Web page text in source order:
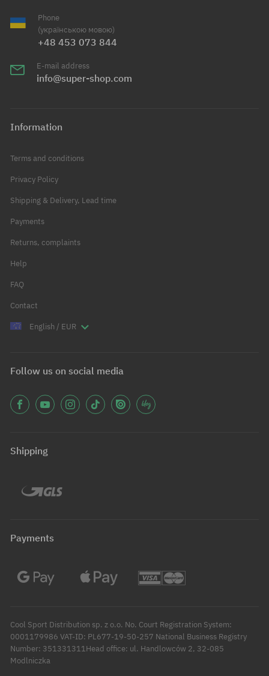
Phone
(українською мовою)
+48 453 073 844
E-mail address
info@super-shop.com
Information
Terms and conditions
Privacy Policy
Shipping & Delivery, Lead time
Payments
Returns, complaints
Help
FAQ
Contact
English / EUR
Follow us on social media
Shipping
Payments
Cool Sport Distribution sp. z o.o. No. Court Registration System:
0001179986 VAT-ID: PL677-19-50-257 National Business Registry
Number: 351331311Head office: ul. Handlowców 2, 32-085
Modlniczka